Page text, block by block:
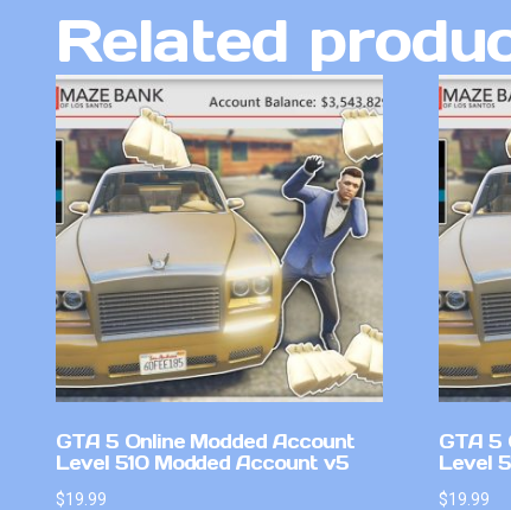
Related
GTA 5 Online Modded Account
Level 510 Modded Account v5
$19.99
GTA 5
Level
$19.99